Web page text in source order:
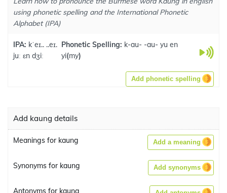
using phonetic spelling and the International Phonetic
Alphabet (IPA)
IPA: kˈeɪ.. ..eɪ.
juː ɛn dʒiː
Phonetic Spelling: k-au- -au- yu en
yi(my)
Add phonetic spelling
Add kaung details
Meanings for kaung Add a meaning
Synonyms for kaung Add synonyms
Antonyms for kaung